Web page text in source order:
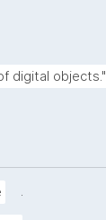
digital objects."
.